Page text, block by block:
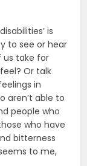
is
to see or hear
us take for
Or talk
in
aren’t able to
people who
who have
bitterness
to me,